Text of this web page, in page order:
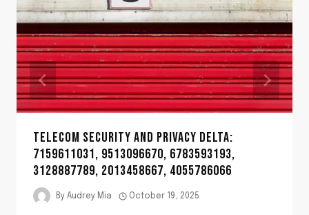
TELECOM SECURITY AND PRIVACY DELTA:
7159611031, 9513096670, 6783593193,
3128887789, 2013458667, 4055786066
By Audrey Mia October 19, 2025